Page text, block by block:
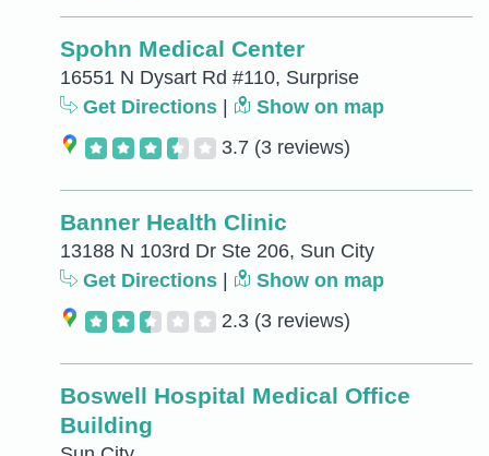
Spohn Medical Center
16551 N Dysart Rd #110, Surprise
Get Directions
Show on map
3.7 (3 reviews)
Banner Health Clinic
13188 N 103rd Dr Ste 206, Sun City
Get Directions
Show on map
2.3 (3 reviews)
Boswell Hospital Medical Office
Building